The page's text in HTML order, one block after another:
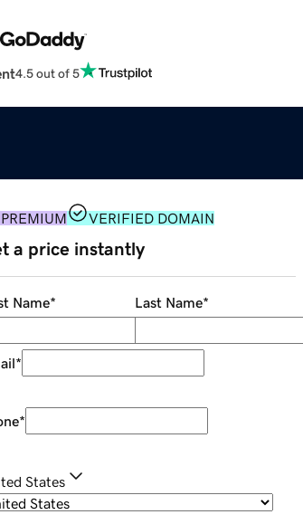
4.5 out of 5
PREMIUM VERIFIED DOMAIN
a price instantly
Name* Last Name*
*
*
States